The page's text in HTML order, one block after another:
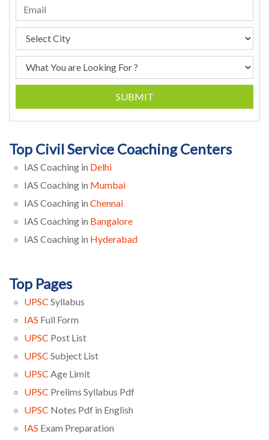
SUBMIT
Top Civil Service Coaching Centers
IAS Coaching in Delhi
IAS Coaching in Mumbai
IAS Coaching in Chennai
IAS Coaching in Bangalore
IAS Coaching in Hyderabad
Top Pages
UPSC Syllabus
IAS Full Form
UPSC Post List
UPSC Subject List
UPSC Age Limit
UPSC Prelims Syllabus Pdf
UPSC Notes Pdf in English
IAS Exam Preparation